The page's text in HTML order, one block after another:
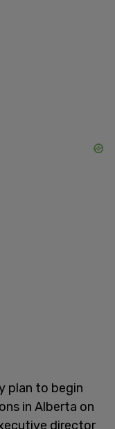
plan to begin
in Alberta on
director